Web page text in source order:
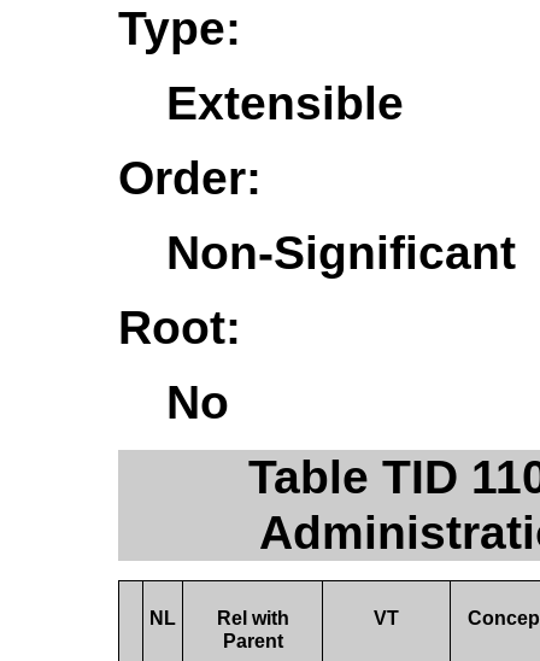
Type:
Extensible
Order:
Non-Significant
Root:
No
Table TID
NL
Rel with
Parent
VT